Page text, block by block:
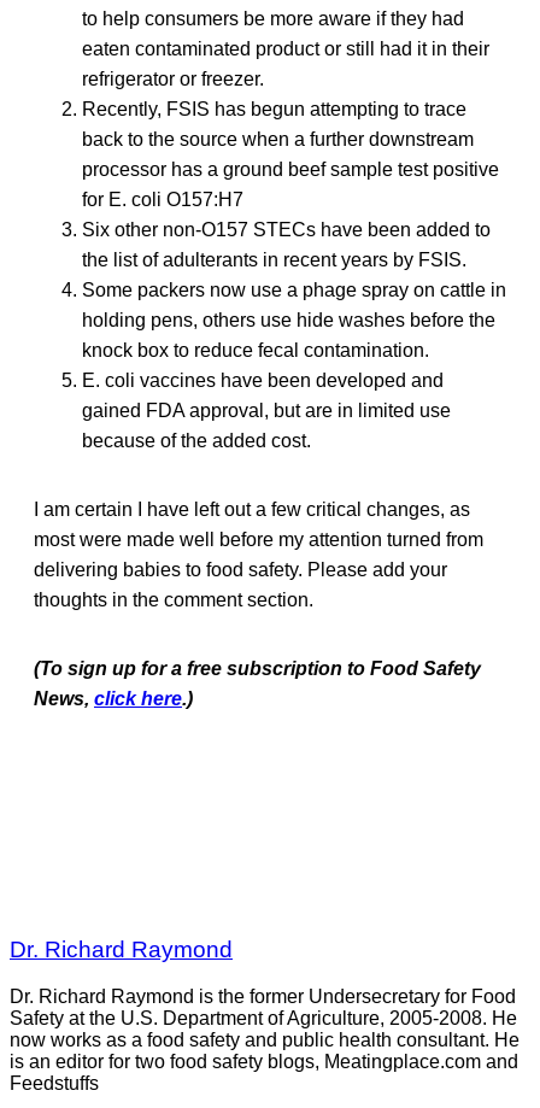
to help consumers be more aware if they had
eaten contaminated product or still had it in their
refrigerator or freezer.
Recently, FSIS has begun attempting to trace
back to the source when a further downstream
processor has a ground beef sample test positive
for E. coli O157:H7
Six other non-O157 STECs have been added to
the list of adulterants in recent years by FSIS.
Some packers now use a phage spray on cattle in
holding pens, others use hide washes before the
knock box to reduce fecal contamination.
E. coli vaccines have been developed and
gained FDA approval, but are in limited use
because of the added cost.
I am certain I have left out a few critical changes, as
most were made well before my attention turned from
delivering babies to food safety. Please add your
thoughts in the comment section.
(To sign up for a free subscription to Food Safety
News, click here.)
Dr. Richard Raymond
Dr. Richard Raymond is the former Undersecretary for Food
Safety at the U.S. Department of Agriculture, 2005-2008. He
now works as a food safety and public health consultant. He
is an editor for two food safety blogs, Meatingplace.com and
Feedstuffs